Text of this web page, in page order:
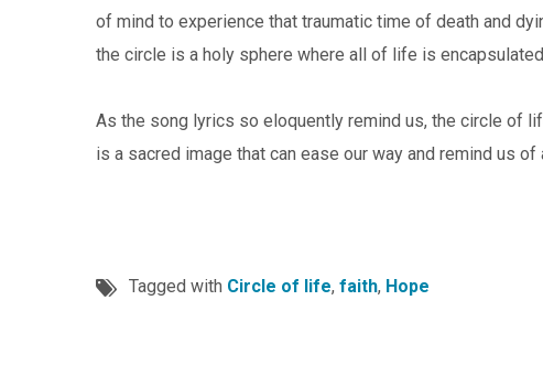
of mind to experience that traumatic time of death and
the circle is a holy sphere where all of life is
As the song lyrics so eloquently remind us, the circle of
is a sacred image that can ease our way and remind us
Tagged with Circle of life, faith, Hope